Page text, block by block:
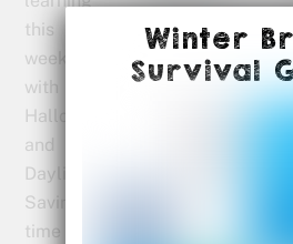
this
weekend
with
Halloween
and
Daylight
Savings
time both happening. We found
Winter
Survival